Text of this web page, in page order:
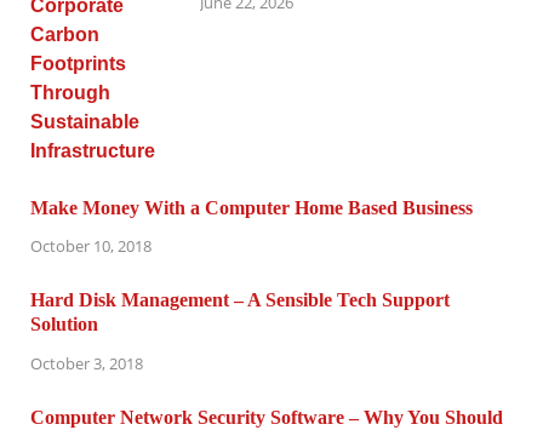
Make Money With a Computer Home Based Business
October 10, 2018
Hard Disk Management – A Sensible Tech Support
Solution
October 3, 2018
Computer Network Security Software – Why You Should